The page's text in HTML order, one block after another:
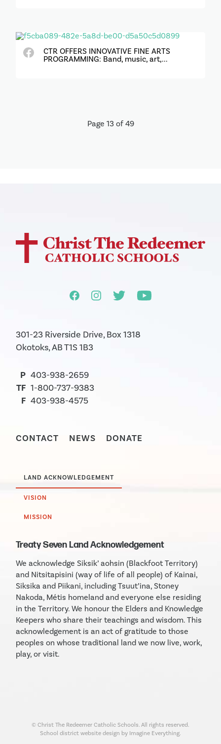
CTR OFFERS INNOVATIVE FINE ARTS
PROGRAMMING: Band, music, art,...
Page 13 of 49
301-23 Riverside Drive, Box 1318
Okotoks, AB T1S 1B3
P 403-938-2659
TF 1-800-737-9383
F 403-938-4575
CONTACT NEWS DONATE
LAND ACKNOWLEDGEMENT
VISION
MISSION
Treaty Seven Land Acknowledgement
We acknowledge Siksik’ aohsin (Blackfoot Territory)
and Nitsitapisini (way of life of all people) of Kainai,
Siksika and Piikani, including Tsuut’ina, Stoney
Nakoda, Métis homeland and everyone else residing
in the Territory. We honour the Elders and Knowledge
Keepers who share their teachings and wisdom. This
acknowledgement is an act of gratitude to those
peoples on whose traditional land we now live, work,
play, or visit.
© Christ The Redeemer Catholic Schools. All rights reserved.
School district website design by Imagine Everything.